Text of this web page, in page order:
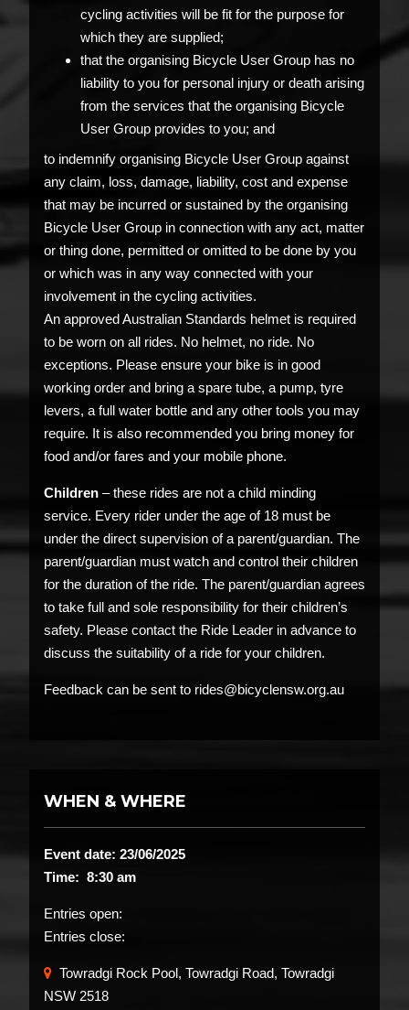
cycling activities will be fit for the purpose for
which they are supplied;
that the organising Bicycle User Group has no
liability to you for personal injury or death arising
from the services that the organising Bicycle
User Group provides to you; and
to indemnify organising Bicycle User Group against
any claim, loss, damage, liability, cost and expense
that may be incurred or sustained by the organising
Bicycle User Group in connection with any act, matter
or thing done, permitted or omitted to be done by you
or which was in any way connected with your
involvement in the cycling activities.
An approved Australian Standards helmet is required
to be worn on all rides. No helmet, no ride. No
exceptions. Please ensure your bike is in good
working order and bring a spare tube, a pump, tyre
levers, a full water bottle and any other tools you may
require. It is also recommended you bring money for
food and/or fares and your mobile phone.
Children – these rides are not a child minding
service. Every rider under the age of 18 must be
under the direct supervision of a parent/guardian. The
parent/guardian must watch and control their children
for the duration of the ride. The parent/guardian agrees
to take full and sole responsibility for their children’s
safety. Please contact the Ride Leader in advance to
discuss the suitability of a ride for your children.
Feedback can be sent to rides@bicyclensw.org.au
WHEN & WHERE
Event date: 23/06/2025
Time: 8:30 am
Entries open:
Entries close:
Towradgi Rock Pool, Towradgi Road, Towradgi
NSW 2518